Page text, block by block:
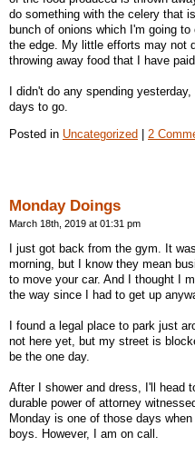
do something with the celery that
bunch of onions which I'm going
the edge. My little efforts may not
throwing away food that I have
I didn't do any spending
days to go.
Posted in Uncategorized 2
Monday Doings
March 18th, 2019 at 01:31 pm
I just got back from the gym. It
morning, but I know they mean
to move your car. And I thought I
the way since I had to get up
I found a legal place to park just
not here yet, but my street is
be the one day.
After I shower and dress, I'll head
durable power of attorney
Monday is one of those days
boys. However, I am on call.